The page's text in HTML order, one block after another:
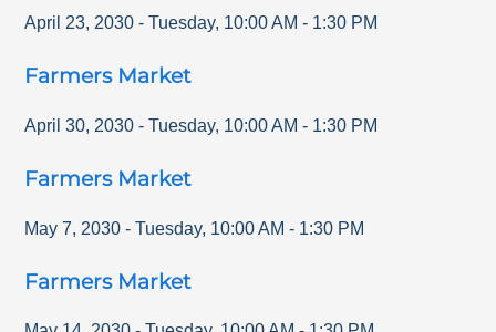
April 23, 2030 - Tuesday, 10:00 AM - 1:30 PM
Farmers Market
April 30, 2030 - Tuesday, 10:00 AM - 1:30 PM
Farmers Market
May 7, 2030 - Tuesday, 10:00 AM - 1:30 PM
Farmers Market